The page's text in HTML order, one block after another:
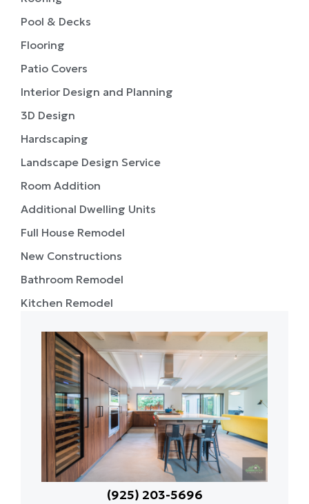
Pool & Decks
Flooring
Patio Covers
Interior Design and Planning
3D Design
Hardscaping
Landscape Design Service
Room Addition
Additional Dwelling Units
Full House Remodel
New Constructions
Bathroom Remodel
Kitchen Remodel
(925) 203-5696